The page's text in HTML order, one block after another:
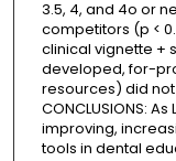
3.5, 4, and 4o or
competitors (p <
clinical vignette +
developed, for-
resources) did
CONCLUSIONS:
improving,
tools in dental